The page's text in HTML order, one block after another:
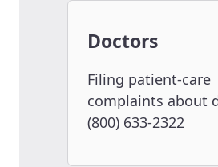
Doctors
Filing patient-care
complaints about
(800) 633-2322